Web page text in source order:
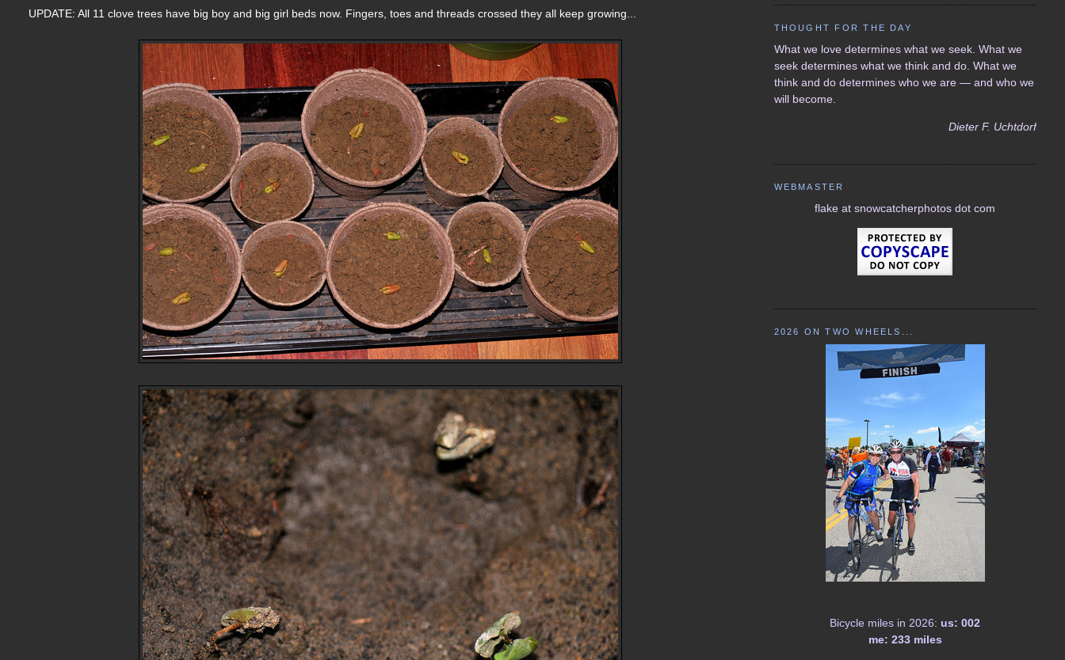
UPDATE: All 11 clove trees have big boy and big girl beds now. Fingers, toes and threads crossed they all keep growing...
THOUGHT FOR THE DAY
What we love determines what we seek. What we
seek determines what we think and do. What we
think and do determines who we are — and who we
will become.
Dieter F. Uchtdorf
WEBMASTER
flake at snowcatcherphotos dot com
2026 ON TWO WHEELS...
Bicycle miles in 2026: us: 002
me: 233 miles